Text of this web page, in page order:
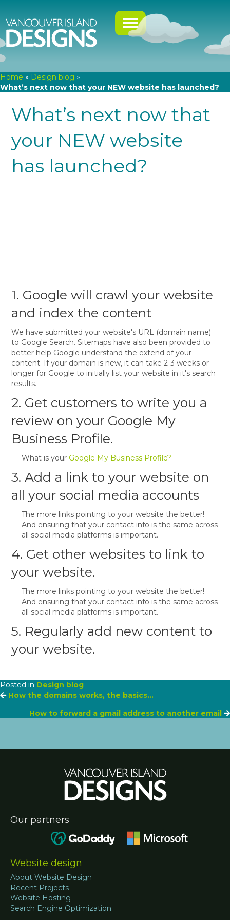
Home » Design blog »
What’s next now that your NEW website has launched?
What’s next now that
your NEW website
has launched?
1. Google will crawl your website
and index the content
We have submitted your website's URL (domain name)
to Google Search. Sitemaps have also been provided to
better help Google understand the extend of your
content. If your domain is new, it can take 2-3 weeks or
longer for Google to initially list your website in it's search
results.
2. Get customers to write you a
review on your Google My
Business Profile.
What is your Google My Business Profile?
3. Add a link to your website on
all your social media accounts
The more links pointing to your website the better!
And ensuring that your contact info is the same across
all social media platforms is important.
4. Get other websites to link to
your website.
The more links pointing to your website the better!
And ensuring that your contact info is the same across
all social media platforms is important.
5. Regularly add new content to
your website.
Posted in Design blog
Posts
navigation
How the domains works, the basics…
How to forward a gmail address to another email
Our partners
Website design
About Website Design
Recent Projects
Website Hosting
Search Engine Optimization